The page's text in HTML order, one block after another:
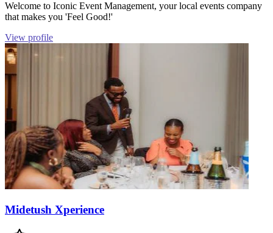
Welcome to Iconic Event Management, your local events company
that makes you 'Feel Good!'
View profile
Midetush Xperience